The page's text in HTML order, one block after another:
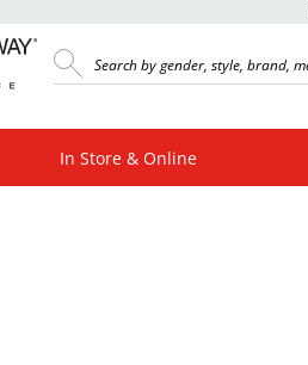
In Store & Online